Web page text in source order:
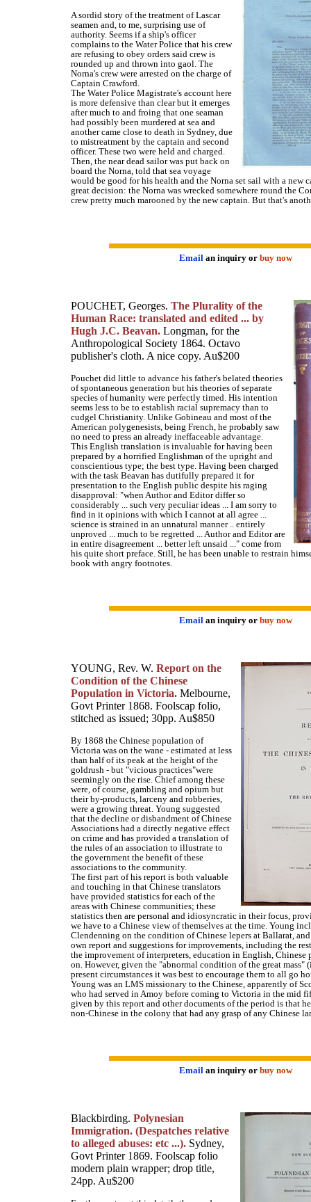
A sordid story of the treatment of Lascar
seamen and, to me, surprising use of
authority. Seems if a ship's officer
complains to the Water Police that his crew
are refusing to obey orders said crew is
rounded up and thrown into gaol. The
Norna's crew were arrested on the charge of
Captain Crawford.
The Water Police Magistrate's account here
is more defensive than clear but it emerges
after much to and froing that one seaman
had possibly been murdered at sea and
another came close to death in Sydney, due
to mistreatment by the captain and second
officer. These two were held and charged.
Then, the near dead sailor was put back on
board the Norna, told that sea voyage
would be good for his health and the Norna set sail with a new
great decision: the Norna was wrecked somewhere round the
crew pretty much marooned by the new captain. But that's
Emailan inquiry orbuy now
POUCHET, Georges.The Plurality of the
Human Race: translated and edited ... by
Hugh J.C. Beavan. Longman, for the
Anthropological Society 1864. Octavo
publisher's cloth. A nice copy. Au$200
Pouchet did little to advance his father's belated theories
of spontaneous generation but his theories of separate
species of humanity were perfectly timed. His intention
seems less to be to establish racial supremacy than to
cudgel Christianity. Unlike Gobineau and most of the
American polygenesists, being French, he probably saw
no need to press an already ineffaceable advantage.
This English translation is invaluable for having been
prepared by a horrified Englishman of the upright and
conscientious type; the best type. Having been charged
with the task Beavan has dutifully prepared it for
presentation to the English public despite his raging
disapproval: "when Author and Editor differ so
considerably ... such very peculiar ideas ... I am sorry to
find in it opinions with which I cannot at all agree ...
science is strained in an unnatural manner .. entirely
unproved ... much to be regretted ... Author and Editor are
in entire disagreement ... better left unsaid ..." come from
his quite short preface. Still, he has been unable to restrain
book with angry footnotes.
Emailan inquiry orbuy now
YOUNG, Rev. W.Report on the
Condition of the Chinese
Population in Victoria. Melbourne,
Govt Printer 1868. Foolscap folio,
stitched as issued; 30pp. Au$850
By 1868 the Chinese population of
Victoria was on the wane - estimated at less
than half of its peak at the height of the
goldrush - but "vicious practices"were
seemingly on the rise. Chief among these
were, of course, gambling and opium but
their by-products, larceny and robberies,
were a growing threat. Young suggested
that the decline or disbandment of Chinese
Associations had a directly negative effect
on crime and has provided a translation of
the rules of an association to illustrate to
the government the benefit of these
associations to the community.
The first part of his report is both valuable
and touching in that Chinese translators
have provided statistics for each of the
areas with Chinese communities; these
statistics then are personal and idiosyncratic in their focus,
we have to a Chinese view of themselves at the time. Young
Clendenning on the condition of Chinese lepers at Ballarat,
own report and suggestions for improvements, including the
the improvement of interpreters, education in English, Chinese
on. However, given the "abnormal condition of the great mass"
present circumstances it was best to encourage them to all go
Young was an LMS missionary to the Chinese, apparently of
who had served in Amoy before coming to Victoria in the mid
given by this report and other documents of the period is that
non-Chinese in the colony that had any grasp of any Chinese
Emailan inquiry orbuy now
Blackbirding.Polynesian
Immigration. (Despatches relative
to alleged abuses: etc ...). Sydney,
Govt Printer 1869. Foolscap folio
modern plain wrapper; drop title,
24pp. Au$200